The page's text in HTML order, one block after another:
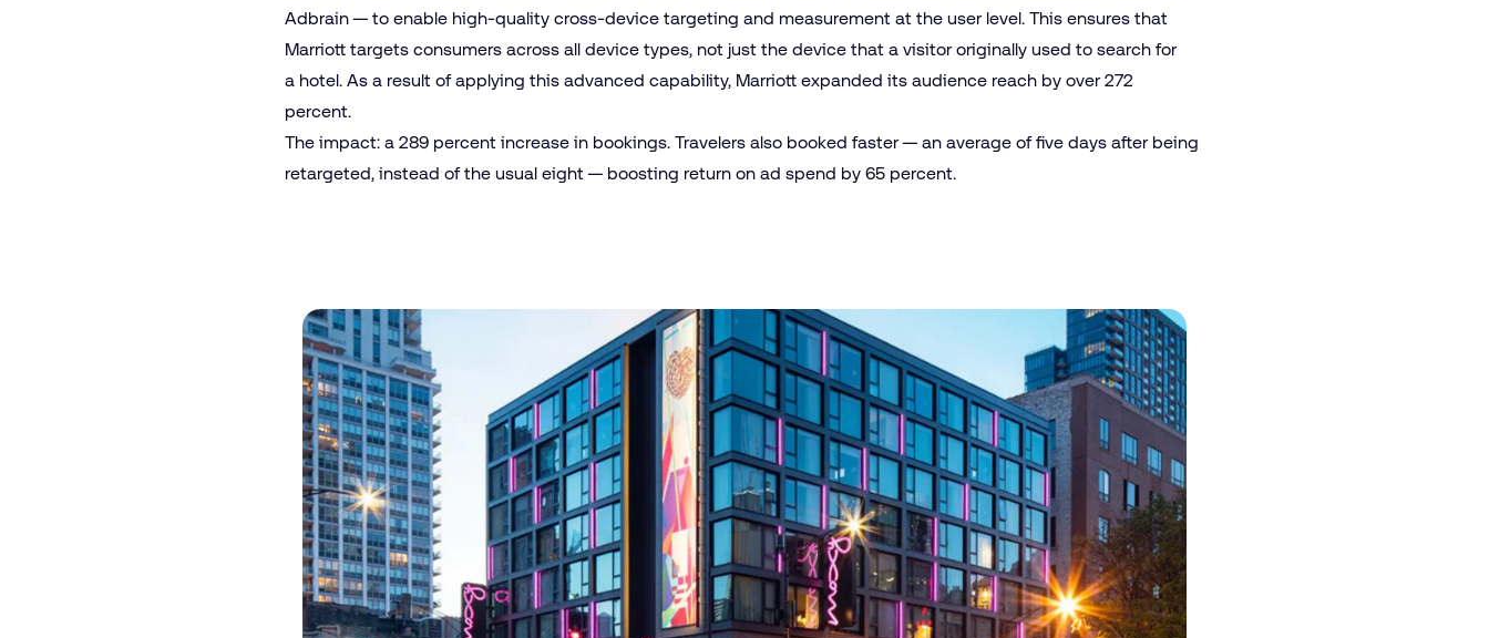
Adbrain — to enable high-quality cross-device targeting and measurement at the user level. This ensures that
Marriott targets consumers across all device types, not just the device that a visitor originally used to search for
a hotel. As a result of applying this advanced capability, Marriott expanded its audience reach by over 272
percent.
The impact: a 289 percent increase in bookings. Travelers also booked faster — an average of five days after being
retargeted, instead of the usual eight — boosting return on ad spend by 65 percent.